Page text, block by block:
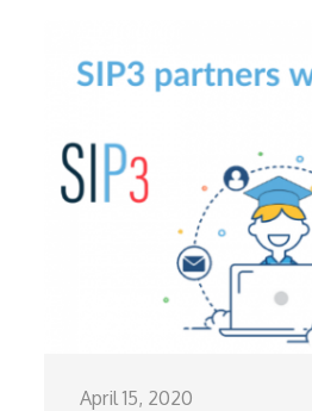
April 15, 2020